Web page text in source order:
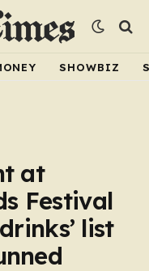
SHOWBIZ
at
Festival
list